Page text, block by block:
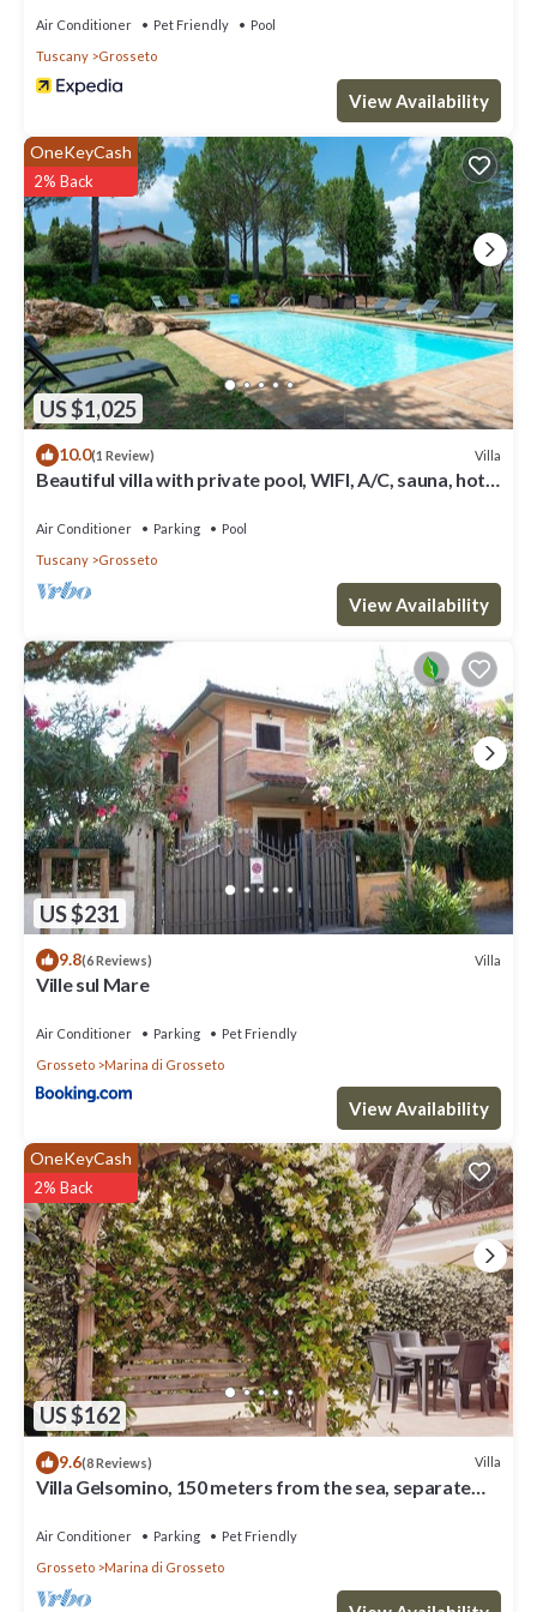
Air Conditioner Pet Friendly
Pool
Tuscany
Grosseto
View Availability
US $1,025
OneKeyCash
2% Back
10.0(1 Review) Villa
Beautiful villa with private pool, WIFI, A/C, sauna, hot
Air Conditioner Parking
Pool
Tuscany
Grosseto
View Availability
US $231
9.8(6 Reviews) Villa
Ville sul Mare
Air Conditioner Parking
Pet Friendly
Grosseto
Marina di Grosseto
View Availability
US $162
OneKeyCash
2% Back
9.6(8 Reviews) Villa
Villa Gelsomino, 150 meters from the sea, separate
Air Conditioner Parking
Pet Friendly
Grosseto
Marina di Grosseto